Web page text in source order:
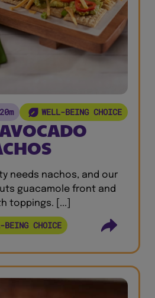
20m WELL-BEING CHOICE
needs nachos, and our
guacamole front and
toppings. [...]
BEING CHOICE